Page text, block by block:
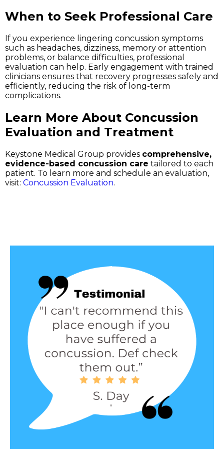
When to Seek Professional Care
If you experience lingering concussion symptoms
such as headaches, dizziness, memory or attention
problems, or balance difficulties, professional
evaluation can help. Early engagement with trained
clinicians ensures that recovery progresses safely and
efficiently, reducing the risk of long-term
complications.
Learn More About Concussion
Evaluation and Treatment
Keystone Medical Group provides comprehensive,
evidence-based concussion care tailored to each
patient. To learn more and schedule an evaluation,
visit: Concussion Evaluation.